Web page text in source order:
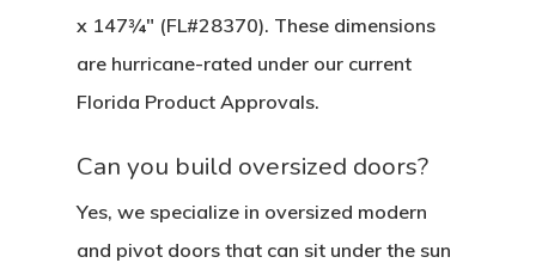
x 147¾″ (FL#28370). These dimensions
are hurricane-rated under our current
Florida Product Approvals.
Can you build oversized doors?
Yes, we specialize in oversized modern
and pivot doors that can sit under the sun